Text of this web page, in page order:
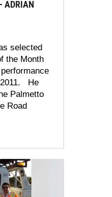
ADRIAN
selected
the Month
2011. He
Palmetto
Road